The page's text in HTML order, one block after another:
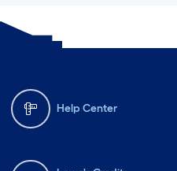
Help Center